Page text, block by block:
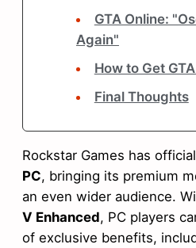
GTA Online:
Again"
How to Get
Final Thoughts
Rockstar Games has
PC, bringing its premium
an even wider audience.
V Enhanced, PC players
of exclusive benefits,